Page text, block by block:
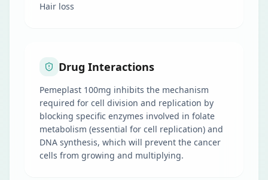
Hair loss
Drug Interactions
Pemeplast 100mg inhibits the mechanism
required for cell division and replication by
blocking specific enzymes involved in folate
metabolism (essential for cell replication) and
DNA synthesis, which will prevent the cancer
cells from growing and multiplying.